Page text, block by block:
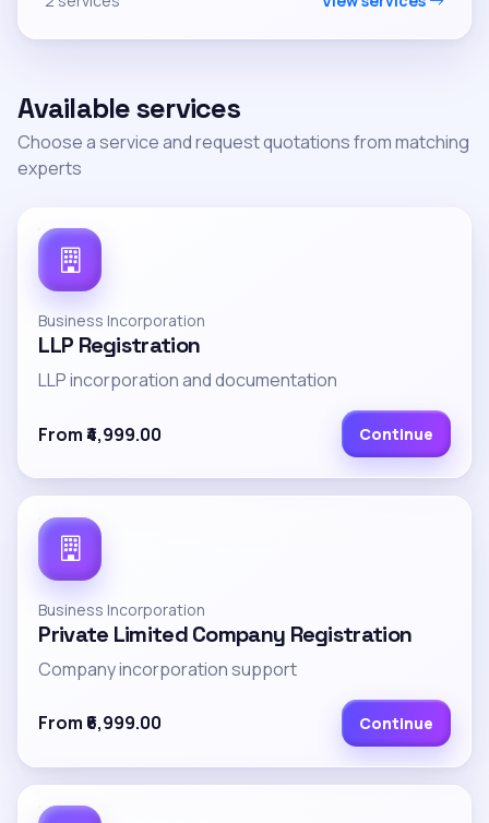
Available services
Choose a service and request quotations from matching
experts
Business Incorporation
LLP Registration
LLP incorporation and documentation
From ₹4,999.00 Continue
Business Incorporation
Private Limited Company Registration
Company incorporation support
From ₹6,999.00 Continue